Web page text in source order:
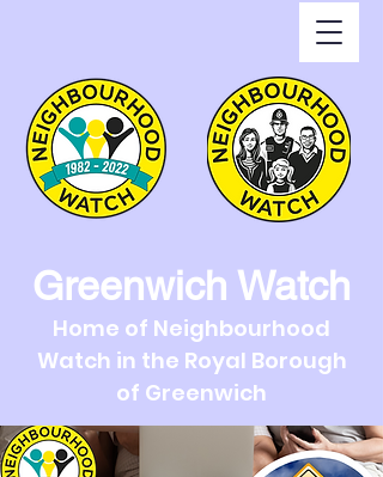
Greenwich Watch
Home of Neighbourhood
Watch in the Royal Borough
of Greenwich